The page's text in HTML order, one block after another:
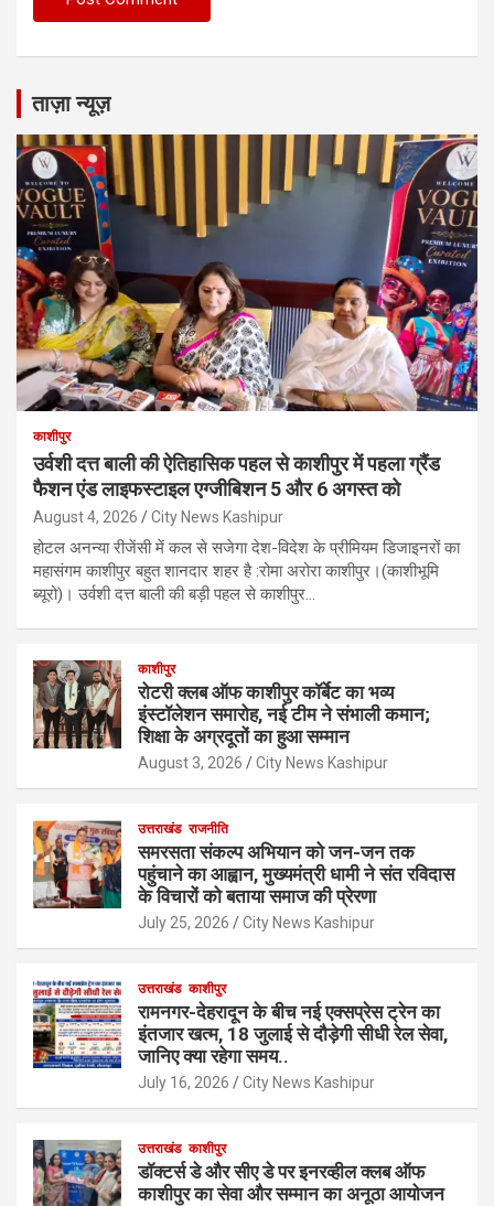
ताज़ा न्यूज़
काशीपुर
उर्वशी दत्त बाली की ऐतिहासिक पहल से काशीपुर में पहला ग्रैंड
फैशन एंड लाइफस्टाइल एग्जीबिशन 5 और 6 अगस्त को
August 4, 2026 City News Kashipur
होटल अनन्या रीजेंसी में कल से सजेगा देश-विदेश के प्रीमियम डिजाइनरों का
महासंगम काशीपुर बहुत शानदार शहर है :रोमा अरोरा काशीपुर।(काशीभूमि
ब्यूरो)। उर्वशी दत्त बाली की बड़ी पहल से काशीपुर…
काशीपुर
रोटरी क्लब ऑफ काशीपुर कॉर्बेट का भव्य
इंस्टॉलेशन समारोह, नई टीम ने संभाली कमान;
शिक्षा के अग्रदूतों का हुआ सम्मान
August 3, 2026 City News Kashipur
उत्तराखंड राजनीति
समरसता संकल्प अभियान को जन-जन तक
पहुंचाने का आह्वान, मुख्यमंत्री धामी ने संत रविदास
के विचारों को बताया समाज की प्रेरणा
July 25, 2026 City News Kashipur
उत्तराखंड काशीपुर
रामनगर-देहरादून के बीच नई एक्सप्रेस ट्रेन का
इंतजार खत्म, 18 जुलाई से दौड़ेगी सीधी रेल सेवा,
जानिए क्या रहेगा समय..
July 16, 2026 City News Kashipur
उत्तराखंड काशीपुर
डॉक्टर्स डे और सीए डे पर इनरव्हील क्लब ऑफ
काशीपुर का सेवा और सम्मान का अनूठा आयोजन